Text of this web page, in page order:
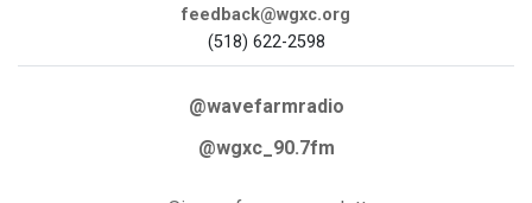
feedback@wgxc.org
(518) 622-2598
@wavefarmradio
@wgxc_90.7fm